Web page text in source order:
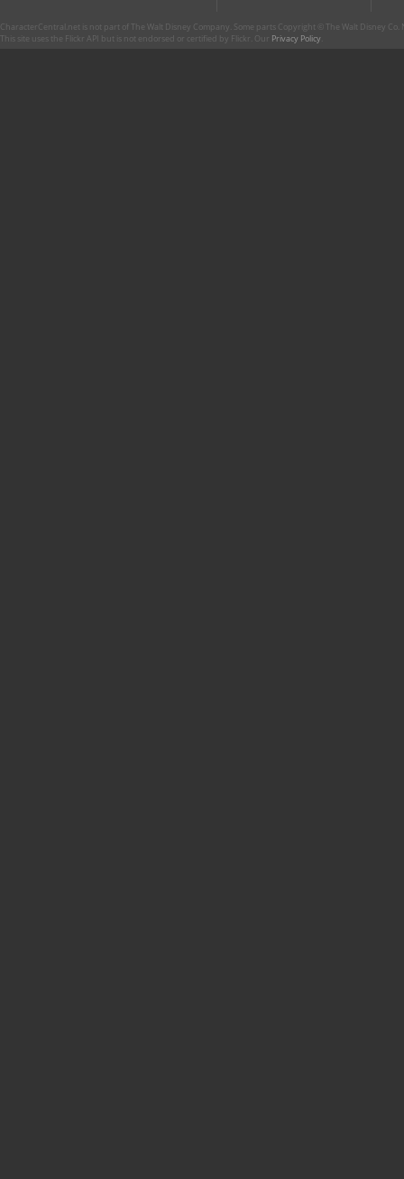
CharacterCentral.net is not part of The Walt Disney Company. Some parts Copyright © The Walt Disney
This site uses the Flickr API but is not endorsed or certified by Flickr. Our Privacy Policy